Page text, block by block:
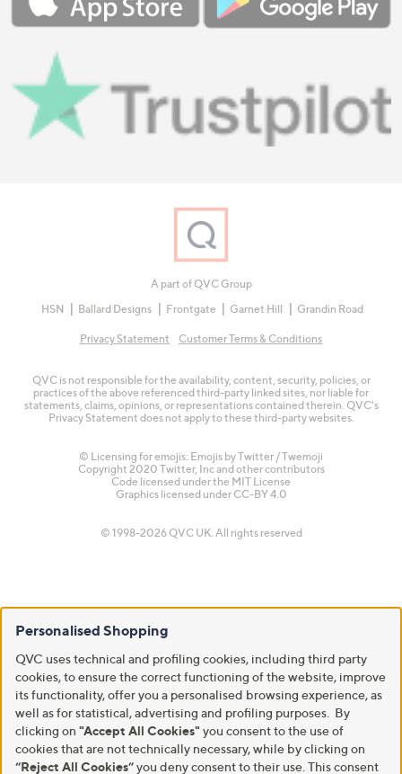
A part of QVC Group
HSN
Ballard Designs Frontgate Garnet Hill Grandin Road
Privacy Statement Customer Terms & Conditions
QVC is not responsible for the availability, content, security, policies, or
practices of the above referenced third-party linked sites, nor liable for
statements, claims, opinions, or representations contained therein. QVC's
Privacy Statement does not apply to these third-party websites.
© Licensing for emojis: Emojis by Twitter / Twemoji
Copyright 2020 Twitter, Inc and other contributors
Code licensed under the MIT License
Graphics licensed under CC-BY 4.0
© 1998-2026 QVC UK. All rights reserved
Personalised Shopping
QVC uses technical and profiling cookies, including third party
cookies, to ensure the correct functioning of the website, improve
its functionality, offer you a personalised browsing experience, as
well as for statistical, advertising and profiling purposes. By
clicking on "Accept All Cookies" you consent to the use of
cookies that are not technically necessary, while by clicking on
“Reject All Cookies”you deny consent to their use. This consent